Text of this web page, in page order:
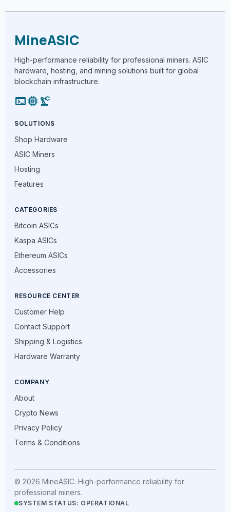
MineASIC
High-performance reliability for professional miners. ASIC
hardware, hosting, and mining solutions built for global
blockchain infrastructure.
terminalmemory precision_manufacturing
SOLUTIONS
Shop Hardware
ASIC Miners
Hosting
Features
CATEGORIES
Bitcoin ASICs
Kaspa ASICs
Ethereum ASICs
Accessories
RESOURCE CENTER
Customer Help
Contact Support
Shipping & Logistics
Hardware Warranty
COMPANY
About
Crypto News
Privacy Policy
Terms & Conditions
© 2026 MineASIC. High-performance reliability for
professional miners.
SYSTEM STATUS: OPERATIONAL